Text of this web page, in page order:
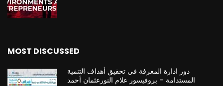
MOST DISCUSSED
دور ادارة المعرفة في تحقيق أهداف التنمية
المستدامة – بروفيسور علام النورعثمان أحمد